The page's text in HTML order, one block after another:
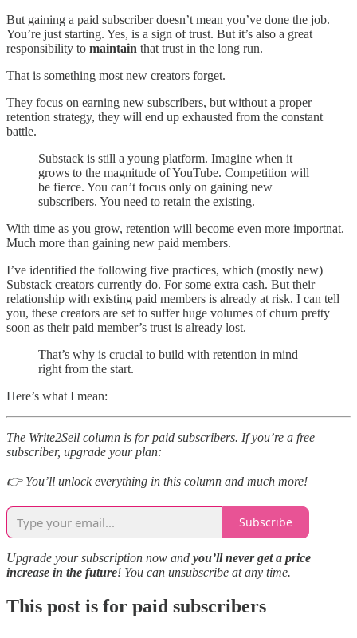
But gaining a paid subscriber doesn’t mean you’ve done the job.
You’re just starting. Yes, is a sign of trust. But it’s also a great
responsibility to maintain that trust in the long run.
That is something most new creators forget.
They focus on earning new subscribers, but without a proper
retention strategy, they will end up exhausted from the constant
battle.
Substack is still a young platform. Imagine when it
grows to the magnitude of YouTube. Competition will
be fierce. You can’t focus only on gaining new
subscribers. You need to retain the existing.
With time as you grow, retention will become even more importnat.
Much more than gaining new paid members.
I’ve identified the following five practices, which (mostly new)
Substack creators currently do. For some extra cash. But their
relationship with existing paid members is already at risk. I can tell
you, these creators are set to suffer huge volumes of churn pretty
soon as their paid member’s trust is already lost.
That’s why is crucial to build with retention in mind
right from the start.
Here’s what I mean:
The Write2Sell column is for paid subscribers. If you’re a free
subscriber, upgrade your plan:
👉 You’ll unlock everything in this column and much more!
Subscribe
Upgrade your subscription now and you’ll never get a price
increase in the future! You can unsubscribe at any time.
This post is for paid subscribers